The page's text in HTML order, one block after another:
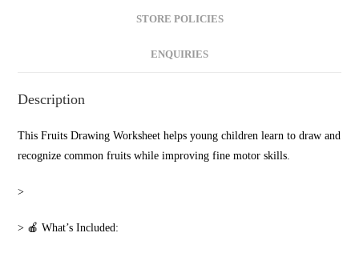
STORE POLICIES
ENQUIRIES
Description
This Fruits Drawing Worksheet helps young children learn to draw and
recognize common fruits while improving fine motor skills.
‎>
‎> 🍎 What’s Included: